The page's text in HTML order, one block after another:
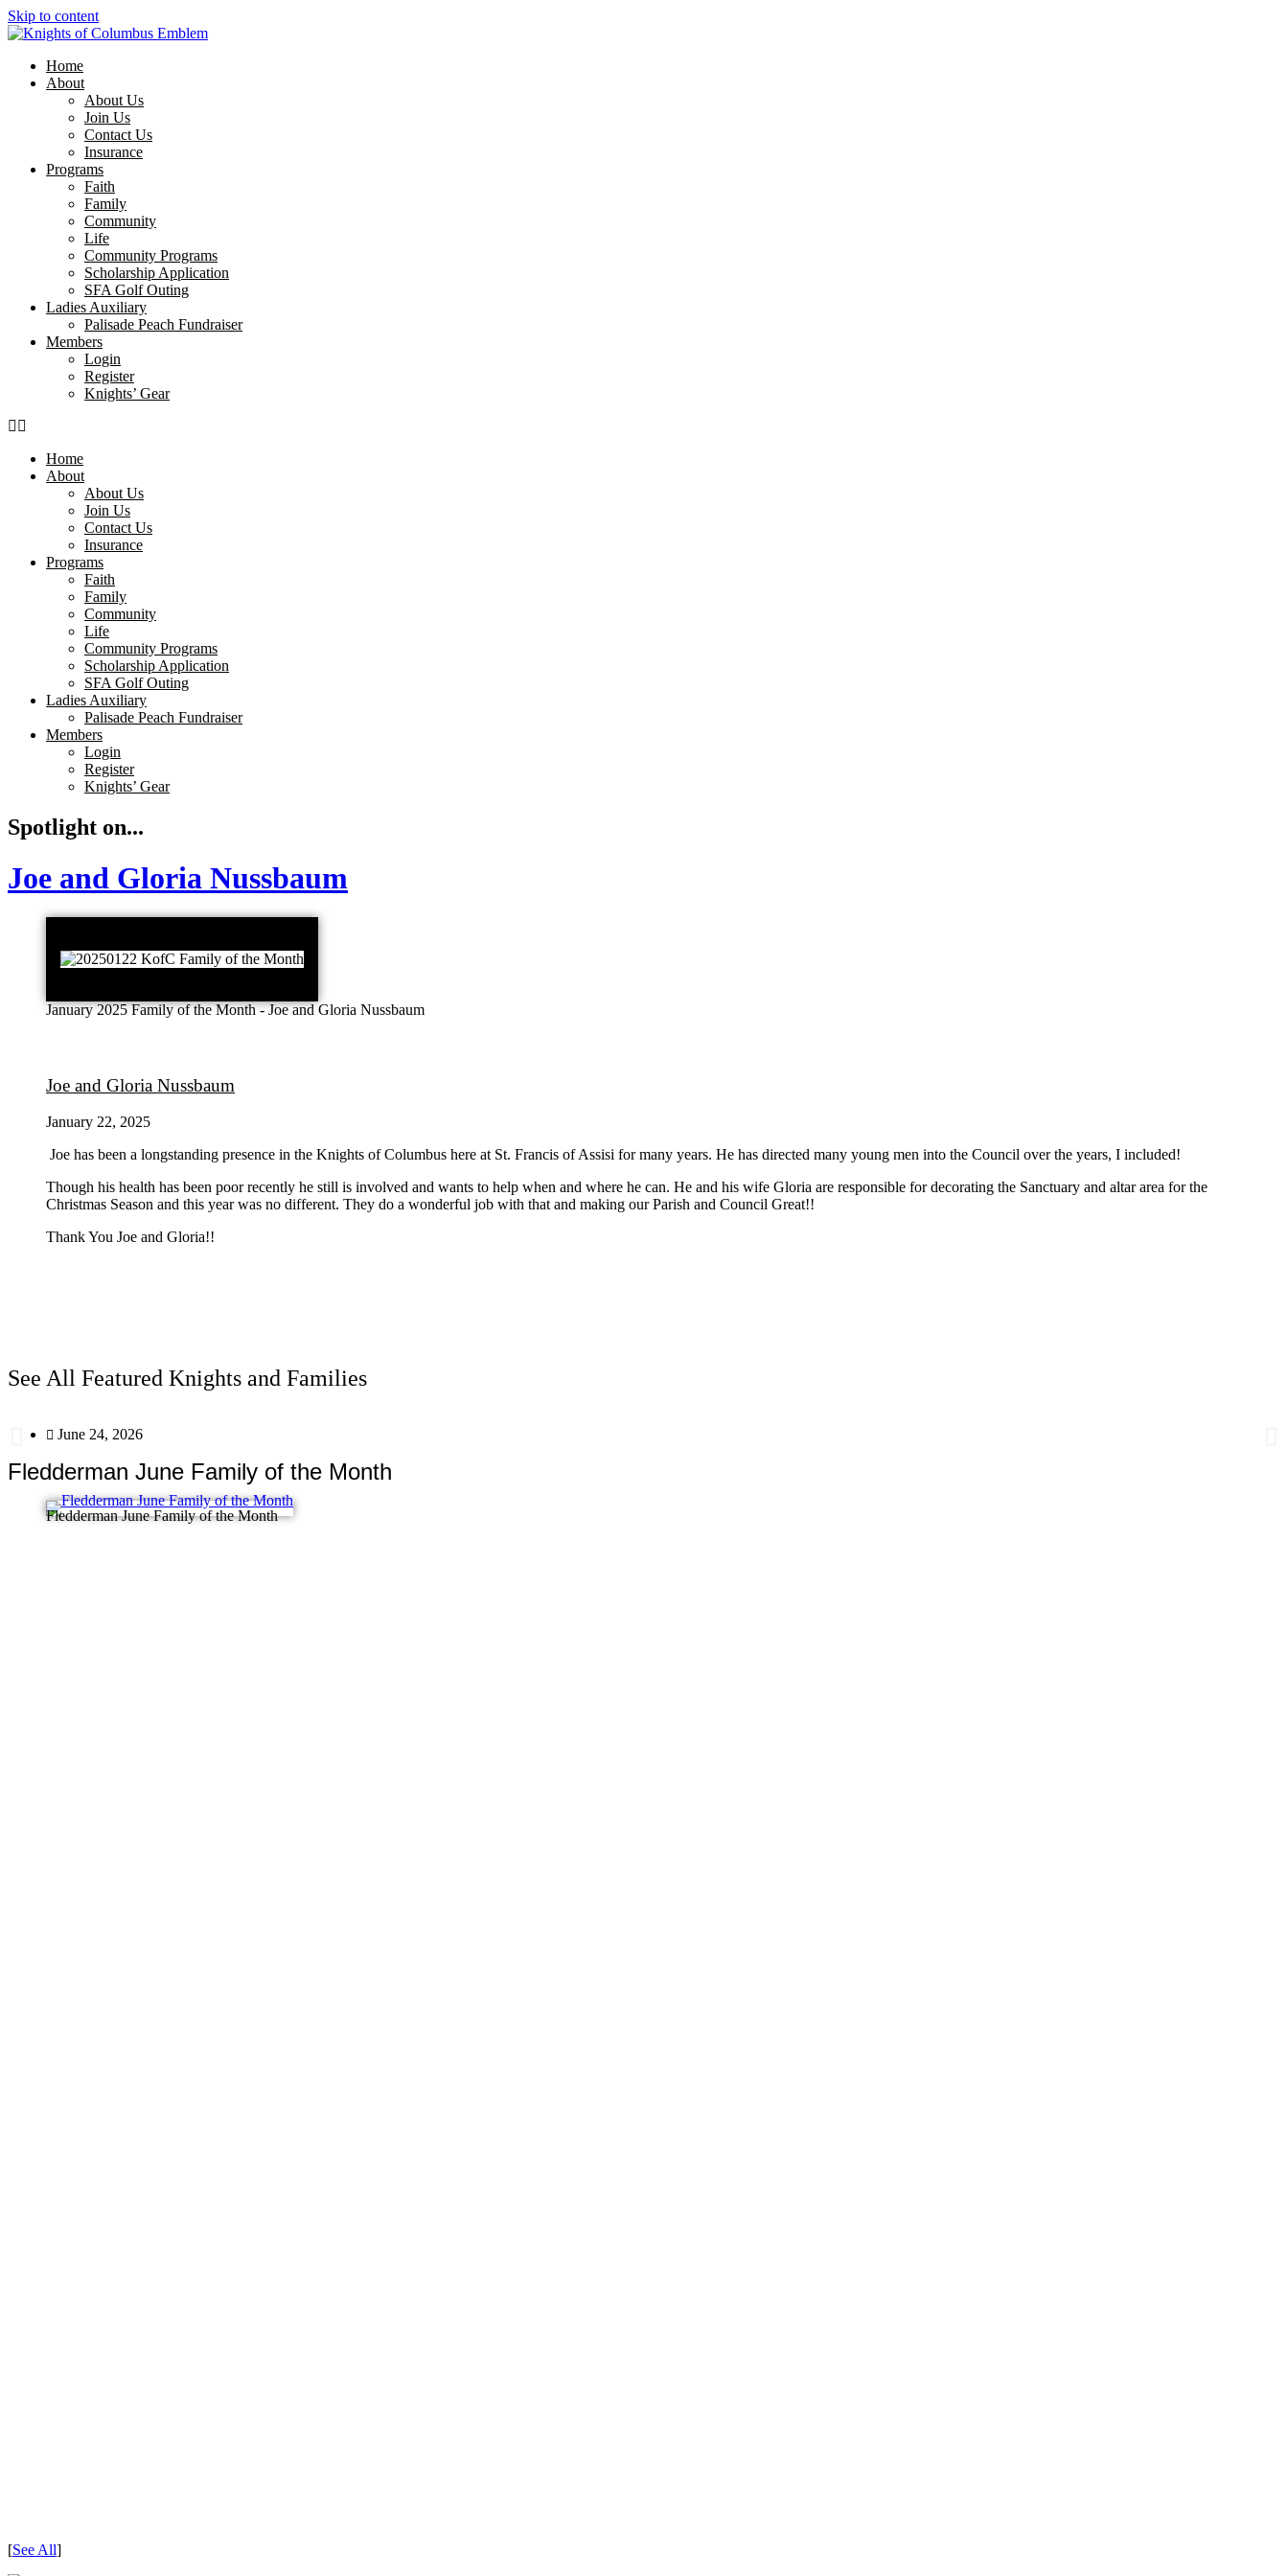
Skip to content
Home
About
About Us
Join Us
Contact Us
Insurance
Programs
Faith
Family
Community
Life
Community Programs
Scholarship Application
SFA Golf Outing
Ladies Auxiliary
Palisade Peach Fundraiser
Members
Login
Register
Knights’ Gear
Home
About
About Us
Join Us
Contact Us
Insurance
Programs
Faith
Family
Community
Life
Community Programs
Scholarship Application
SFA Golf Outing
Ladies Auxiliary
Palisade Peach Fundraiser
Members
Login
Register
Knights’ Gear
Spotlight on...
Joe and Gloria Nussbaum
January 2025 Family of the Month - Joe and Gloria Nussbaum
Joe and Gloria Nussbaum
January 22, 2025
Joe has been a longstanding presence in the Knights of Columbus here at St. Francis of Assisi for many years. He has directed many young men into the Council over the years, I included!
Though his health has been poor recently he still is involved and wants to help when and where he can. He and his wife Gloria are responsible for decorating the Sanctuary and altar area for the
Christmas Season and this year was no different. They do a wonderful job with that and making our Parish and Council Great!!
Thank You Joe and Gloria!!
See All Featured Knights and Families
June 24, 2026
Fledderman June Family of the Month
Fledderman June Family of the Month
[See All]